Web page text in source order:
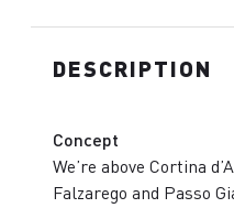
DESCRIPTION
Concept
We’re above Cortina
Falzarego and Passo